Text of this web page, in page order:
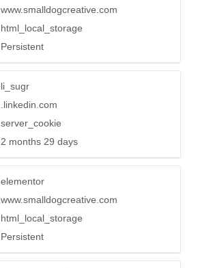
www.smalldogcreative.com
html_local_storage
Persistent
li_sugr
.linkedin.com
server_cookie
2 months 29 days
elementor
www.smalldogcreative.com
html_local_storage
Persistent